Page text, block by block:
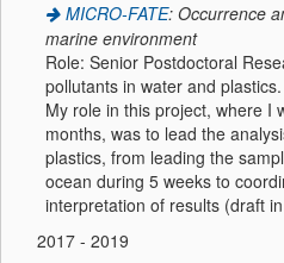
MICRO-FATE: Occurrence
marine environment
Role: Senior Postdoctoral
pollutants in water and plastics.
My role in this project, where I
months, was to lead the
plastics, from leading the
ocean during 5 weeks to
interpretation of results (draft
2017 - 2019